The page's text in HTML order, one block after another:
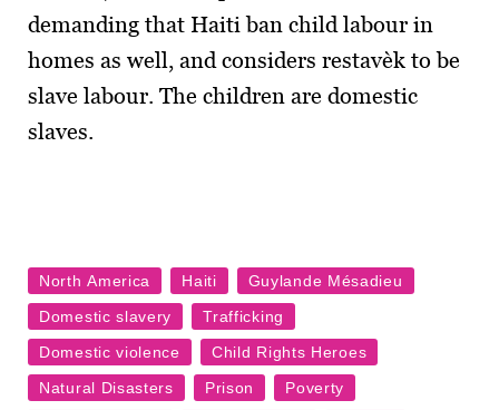
demanding that Haiti ban child labour in
homes as well, and considers restavèk to be
slave labour. The children are domestic
slaves.